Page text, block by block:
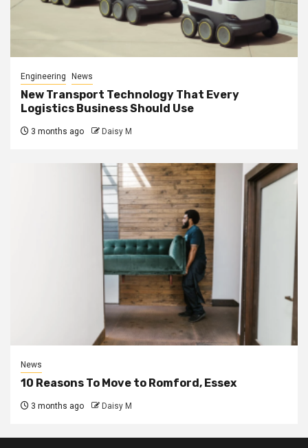
Engineering News
New Transport Technology That Every
Logistics Business Should Use
3 months ago Daisy M
News
10 Reasons To Move to Romford, Essex
3 months ago Daisy M